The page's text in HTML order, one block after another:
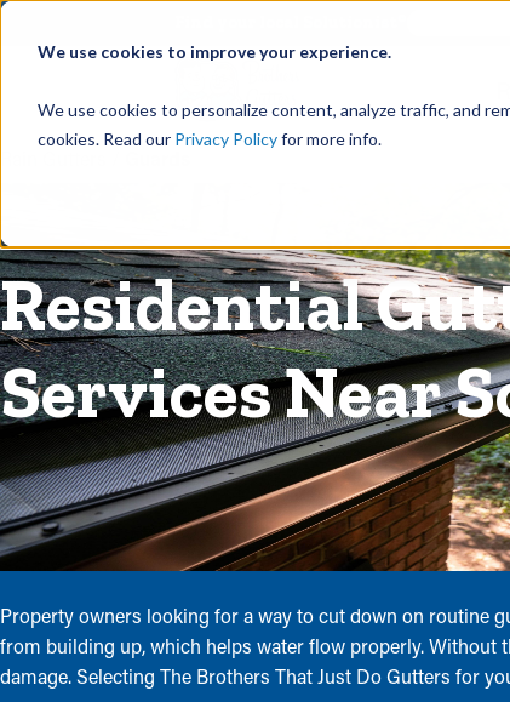
We use cookies to improve your experience.
We use cookies to personalize content, analyze traffic, and
cookies. Read our Privacy Policyfor more info.
Residential
Services Near
Property owners looking for a way to cut down on routine
from building up, which helps water flow properly. Without
damage. Selecting The Brothers That Just Do Gutters for